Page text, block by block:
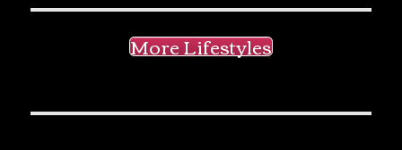
More Lifestyles